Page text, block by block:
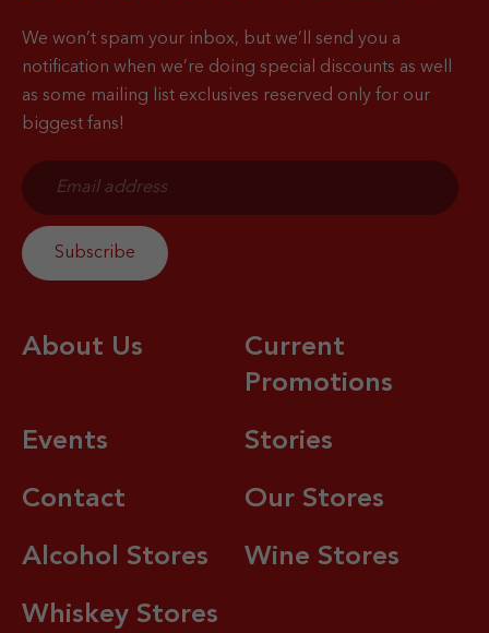
We won’t spam your inbox, but we’ll send you a
notification when we’re doing special discounts as well
as some mailing list exclusives reserved only for our
biggest fans!
About Us
Current
Promotions
Events Stories
Contact Our Stores
Alcohol Stores Wine Stores
Whiskey Stores